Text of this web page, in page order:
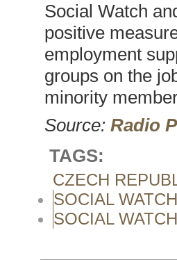
Social Watch
positive
employment
groups on the
minority
Source: Radio
TAGS:
CZECH
SOCIAL
SOCIAL